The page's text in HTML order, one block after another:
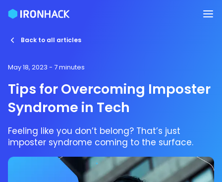
Back to all articles
May 18, 2023 - 7 minutes
Tips for Overcoming Imposter
Syndrome in Tech
Feeling like you don’t belong? That’s just
imposter syndrome coming to the surface.